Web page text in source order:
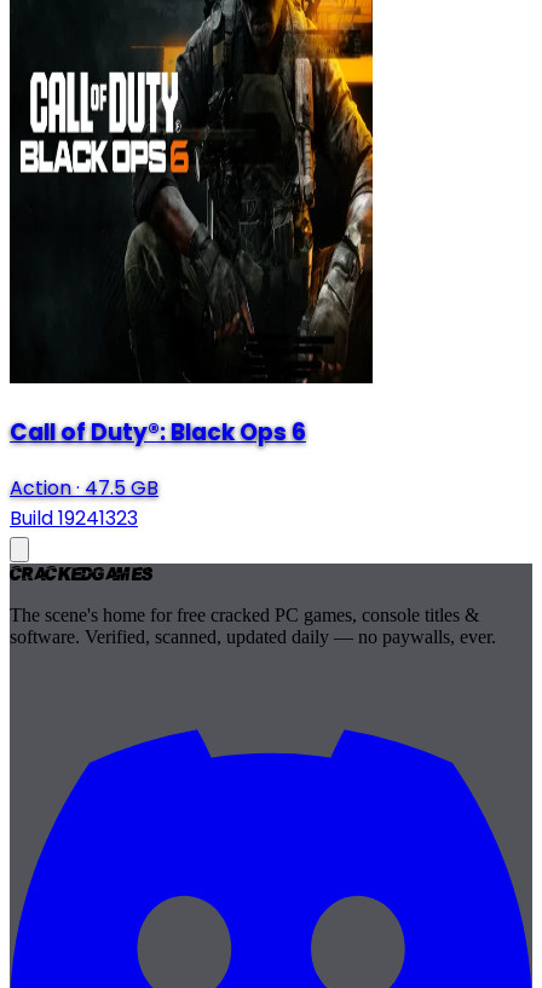
Call of Duty®: Black Ops 6
Action·47.5 GB
Build 19241323
CrackedGames
The scene's home for free cracked PC games, console titles &
software. Verified, scanned, updated daily — no paywalls, ever.